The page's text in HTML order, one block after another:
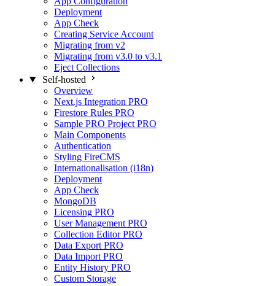
Deployment
App Check
Creating Service Account
Migrating from v2
Migrating from v3.0 to v3.1
Eject Collections
Self-hosted
Overview
Next.js Integration PRO
Firestore Rules PRO
Sample PRO Project PRO
Main Components
Authentication
Styling FireCMS
Internationalisation (i18n)
Deployment
App Check
MongoDB
Licensing PRO
User Management PRO
Collection Editor PRO
Data Export PRO
Data Import PRO
Entity History PRO
Custom Storage